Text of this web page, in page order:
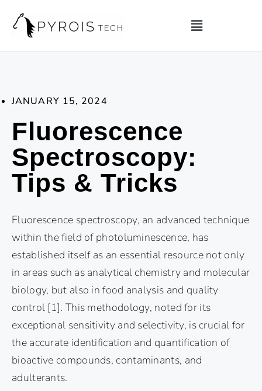
JANUARY 15, 2024
Fluorescence
Spectroscopy:
Tips & Tricks
Fluorescence spectroscopy, an advanced technique
within the field of photoluminescence, has
established itself as an essential resource not only
in areas such as analytical chemistry and molecular
biology, but also in food analysis and quality
control [1]. This methodology, noted for its
exceptional sensitivity and selectivity, is crucial for
the accurate identification and quantification of
bioactive compounds, contaminants, and
adulterants.